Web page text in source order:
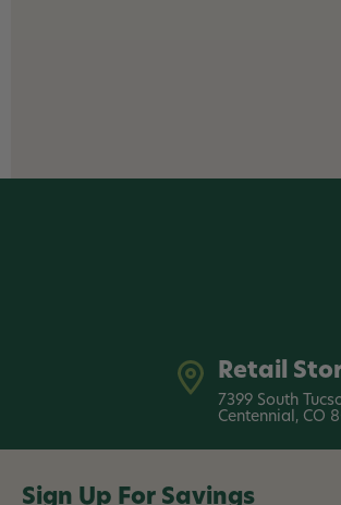
Retail
7399 South
Centennial, CO
Sign Up For Savings